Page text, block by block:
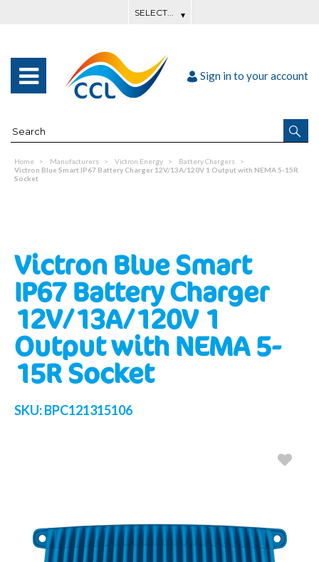
Sign in to your account
Home Manufacturers Victron Energy
Battery Chargers
Victron Blue Smart IP67 Battery Charger 12V/13A/120V 1 Output with NEMA 5-15R
Socket
Victron Blue Smart
IP67 Battery Charger
12V/13A/120V 1
Output with NEMA 5-
15R Socket
SKU:BPC121315106